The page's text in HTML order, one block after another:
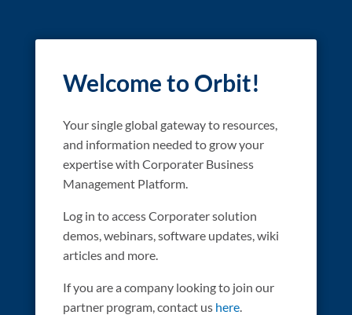
Welcome to Orbit!
Your single global gateway to resources,
and information needed to grow your
expertise with Corporater Business
Management Platform.
Log in to access Corporater solution
demos, webinars, software updates, wiki
articles and more.
If you are a company looking to join our
partner program, contact us here.